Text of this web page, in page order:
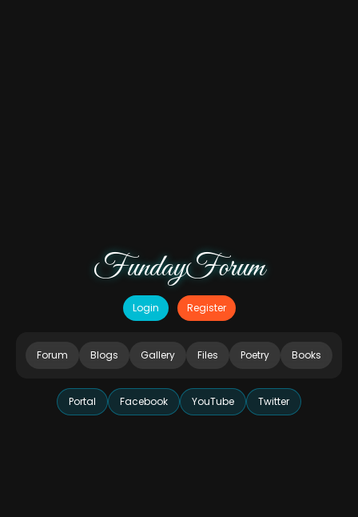
FundayForum
Login Register
Forum Blogs Gallery Files Poetry Books
Portal Facebook YouTube Twitter